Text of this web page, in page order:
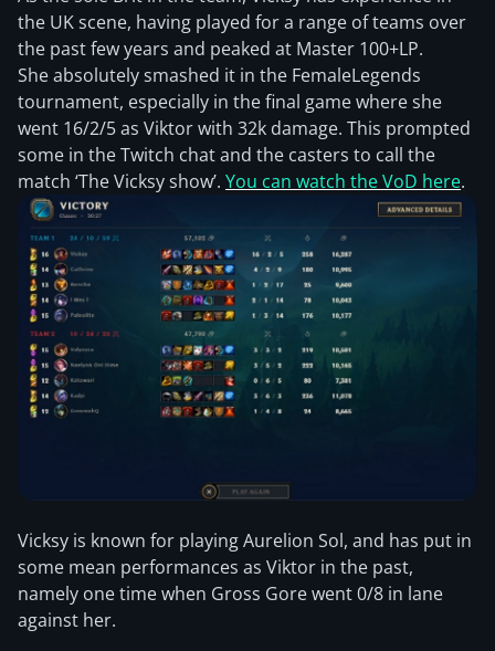
the UK scene, having played for a range of teams over
the past few years and peaked at Master 100+LP.
She absolutely smashed it in the FemaleLegends
tournament, especially in the final game where she
went 16/2/5 as Viktor with 32k damage. This prompted
some in the Twitch chat and the casters to call the
match ‘The Vicksy show’. You can watch the VoD here.
Vicksy is known for playing Aurelion Sol, and has put in
some mean performances as Viktor in the past,
namely one time when Gross Gore went 0/8 in lane
against her.